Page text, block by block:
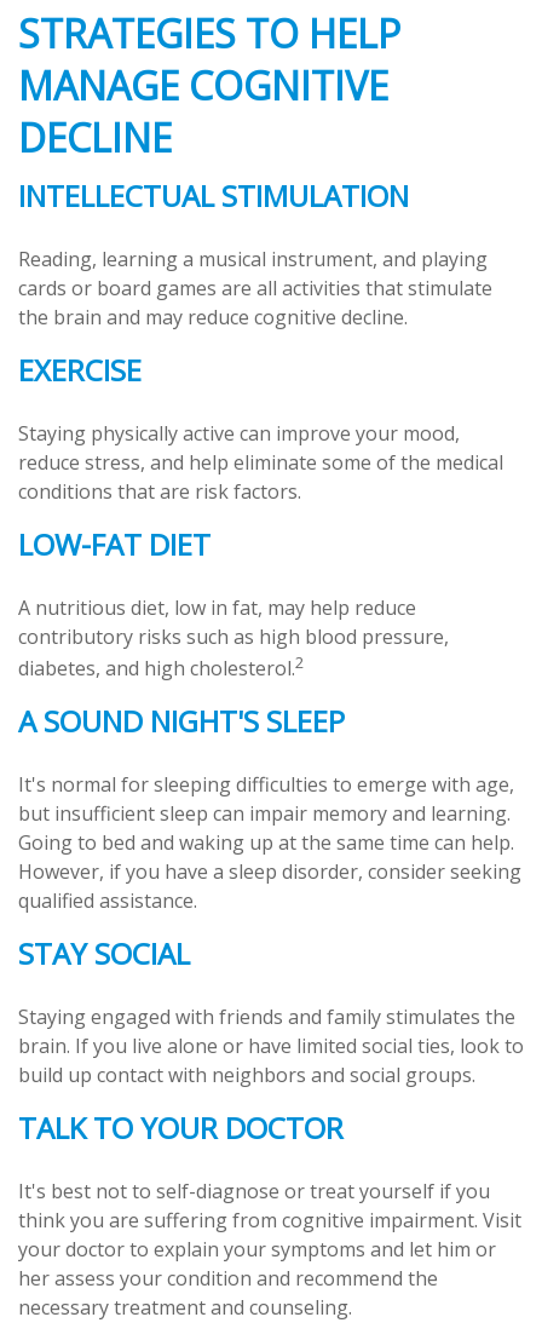
STRATEGIES TO HELP
MANAGE COGNITIVE
DECLINE
INTELLECTUAL STIMULATION
Reading, learning a musical instrument, and playing
cards or board games are all activities that stimulate
the brain and may reduce cognitive decline.
EXERCISE
Staying physically active can improve your mood,
reduce stress, and help eliminate some of the medical
conditions that are risk factors.
LOW-FAT DIET
A nutritious diet, low in fat, may help reduce
contributory risks such as high blood pressure,
diabetes, and high cholesterol.2
A SOUND NIGHT'S SLEEP
It's normal for sleeping difficulties to emerge with age,
but insufficient sleep can impair memory and learning.
Going to bed and waking up at the same time can help.
However, if you have a sleep disorder, consider seeking
qualified assistance.
STAY SOCIAL
Staying engaged with friends and family stimulates the
brain. If you live alone or have limited social ties, look to
build up contact with neighbors and social groups.
TALK TO YOUR DOCTOR
It's best not to self-diagnose or treat yourself if you
think you are suffering from cognitive impairment. Visit
your doctor to explain your symptoms and let him or
her assess your condition and recommend the
necessary treatment and counseling.